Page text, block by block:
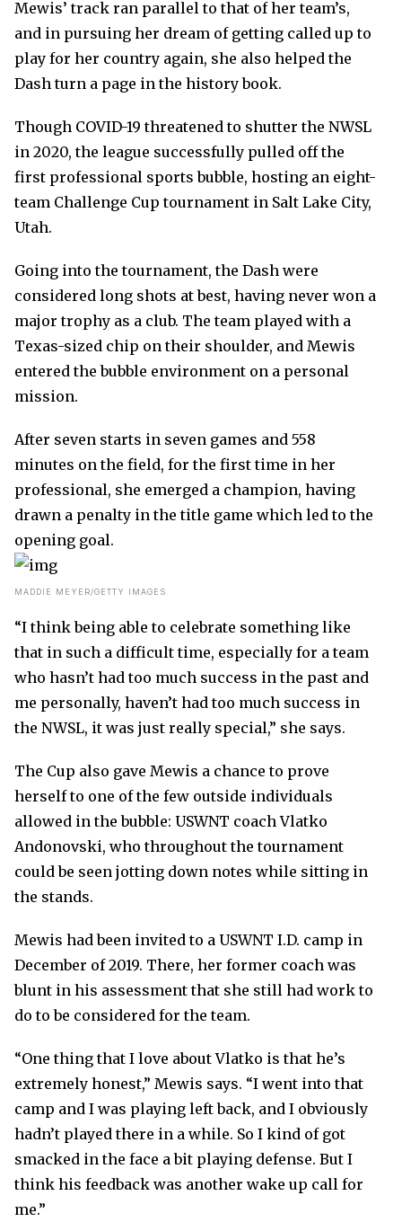
Mewis’ track ran parallel to that of her team’s,
and in pursuing her dream of getting called up to
play for her country again, she also helped the
Dash turn a page in the history book.
Though COVID-19 threatened to shutter the NWSL
in 2020, the league successfully pulled off the
first professional sports bubble, hosting an eight-
team Challenge Cup tournament in Salt Lake City,
Utah.
Going into the tournament, the Dash were
considered long shots at best, having never won a
major trophy as a club. The team played with a
Texas-sized chip on their shoulder, and Mewis
entered the bubble environment on a personal
mission.
After seven starts in seven games and 558
minutes on the field, for the first time in her
professional, she emerged a champion, having
drawn a penalty in the title game which led to the
opening goal.
MADDIE MEYER/GETTY IMAGES
“I think being able to celebrate something like
that in such a difficult time, especially for a team
who hasn’t had too much success in the past and
me personally, haven’t had too much success in
the NWSL, it was just really special,” she says.
The Cup also gave Mewis a chance to prove
herself to one of the few outside individuals
allowed in the bubble: USWNT coach Vlatko
Andonovski, who throughout the tournament
could be seen jotting down notes while sitting in
the stands.
Mewis had been invited to a USWNT I.D. camp in
December of 2019. There, her former coach was
blunt in his assessment that she still had work to
do to be considered for the team.
“One thing that I love about Vlatko is that he’s
extremely honest,” Mewis says. “I went into that
camp and I was playing left back, and I obviously
hadn’t played there in a while. So I kind of got
smacked in the face a bit playing defense. But I
think his feedback was another wake up call for
me.”